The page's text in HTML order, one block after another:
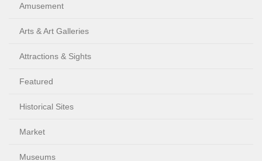
Amusement
Arts & Art Galleries
Attractions & Sights
Featured
Historical Sites
Market
Museums